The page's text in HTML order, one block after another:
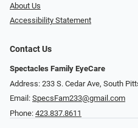
About Us
Accessibility Statement
Contact Us
Spectacles Family EyeCare
Address: 233 S. Cedar Ave, South
Email: SpecsFam233@gmail.com
Phone: 423.837.8611